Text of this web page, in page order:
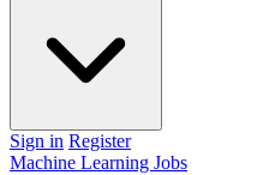
Sign in Register
Machine Learning Jobs